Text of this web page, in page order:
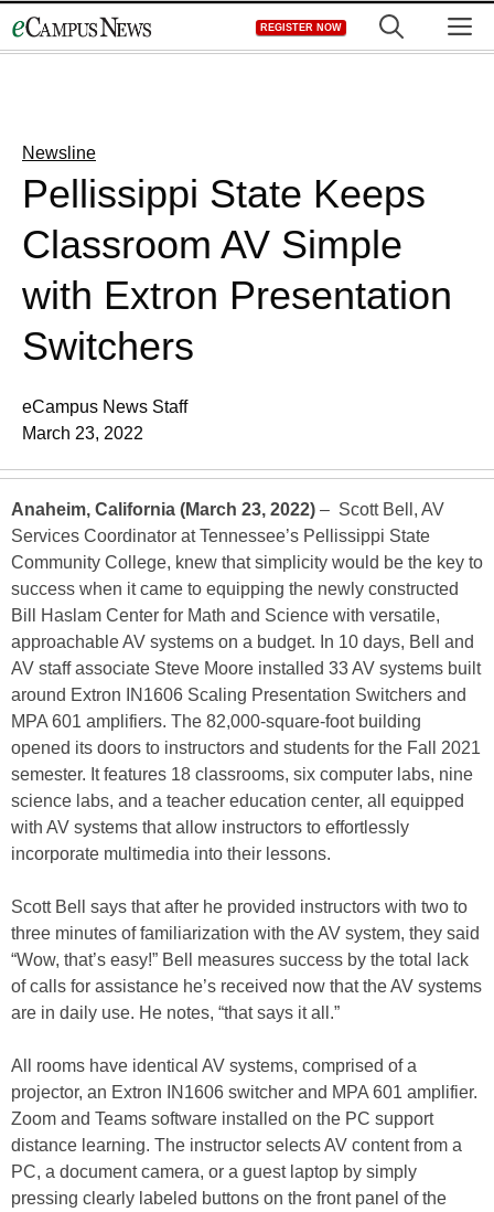
to
REGISTER NOW
Newsline
Pellissippi State Keeps
Classroom AV Simple
with Extron Presentation
Switchers
eCampus News Staff
March 23, 2022
Anaheim, California (March 23, 2022) – Scott Bell, AV
Services Coordinator at Tennessee’s Pellissippi State
Community College, knew that simplicity would be the key to
success when it came to equipping the newly constructed
Bill Haslam Center for Math and Science with versatile,
approachable AV systems on a budget. In 10 days, Bell and
AV staff associate Steve Moore installed 33 AV systems built
around Extron IN1606 Scaling Presentation Switchers and
MPA 601 amplifiers. The 82,000-square-foot building
opened its doors to instructors and students for the Fall 2021
semester. It features 18 classrooms, six computer labs, nine
science labs, and a teacher education center, all equipped
with AV systems that allow instructors to effortlessly
incorporate multimedia into their lessons.
Scott Bell says that after he provided instructors with two to
three minutes of familiarization with the AV system, they said
“Wow, that’s easy!” Bell measures success by the total lack
of calls for assistance he’s received now that the AV systems
are in daily use. He notes, “that says it all.”
All rooms have identical AV systems, comprised of a
projector, an Extron IN1606 switcher and MPA 601 amplifier.
Zoom and Teams software installed on the PC support
distance learning. The instructor selects AV content from a
PC, a document camera, or a guest laptop by simply
pressing clearly labeled buttons on the front panel of the